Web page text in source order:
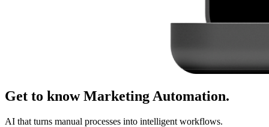
Get to know Marketing Automation.
AI that turns manual processes into intelligent workflows.